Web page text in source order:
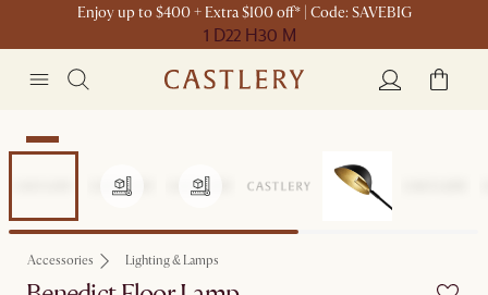
Enjoy up to $400 + Extra $100 off* | Code: SAVEBIG
1 D22 H30 M
New
Accessories Lighting & Lamps